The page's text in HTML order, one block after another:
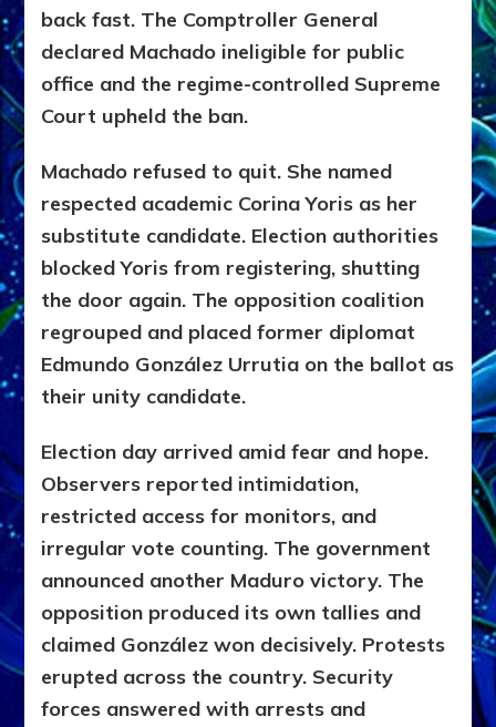
back fast. The Comptroller General
declared Machado ineligible for public
office and the regime-controlled Supreme
Court upheld the ban.
Machado refused to quit. She named
respected academic Corina Yoris as her
substitute candidate. Election authorities
blocked Yoris from registering, shutting
the door again. The opposition coalition
regrouped and placed former diplomat
Edmundo González Urrutia on the ballot as
their unity candidate.
Election day arrived amid fear and hope.
Observers reported intimidation,
restricted access for monitors, and
irregular vote counting. The government
announced another Maduro victory. The
opposition produced its own tallies and
claimed González won decisively. Protests
erupted across the country. Security
forces answered with arrests and